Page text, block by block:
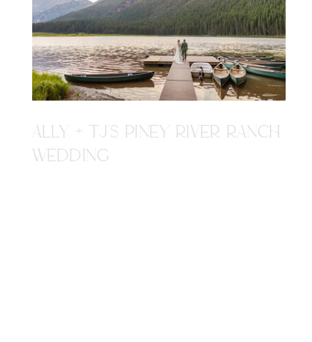
ALLY + TJ'S PINEY RIVER RANCH
WEDDING